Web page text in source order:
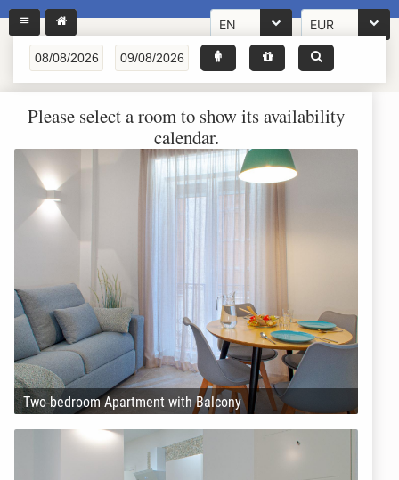
EN EUR
Please select a room to show its availability
calendar.
Two-bedroom Apartment with Balcony